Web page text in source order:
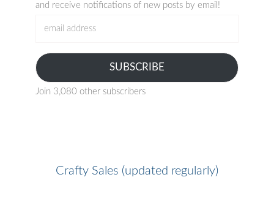
and receive notifications of new posts by email!
SUBSCRIBE
Join 3,080 other subscribers
Crafty Sales (updated regularly)